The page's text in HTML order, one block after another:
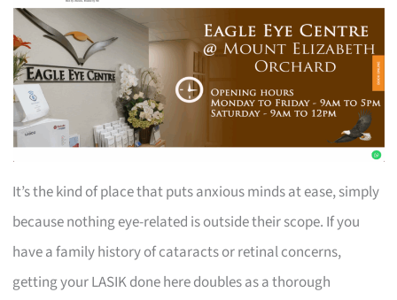
It’s the kind of place that puts anxious minds at ease, simply
because nothing eye-related is outside their scope. If you
have a family history of cataracts or retinal concerns,
getting your LASIK done here doubles as a thorough